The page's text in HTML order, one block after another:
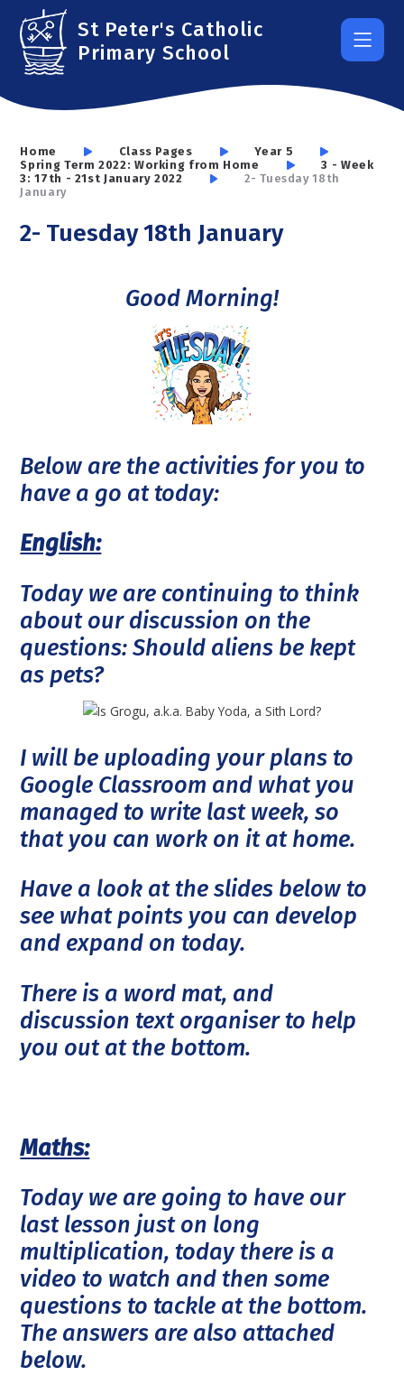
Skip to content ↓
St Peter's Catholic
Primary School
Home Class Pages
Year 5
Spring Term 2022: Working from Home
3 - Week
3: 17th - 21st January 2022
2- Tuesday 18th
January
2- Tuesday 18th January
Good Morning!
Below are the activities for you to
have a go at today:
English:
Today we are continuing to think
about our discussion on the
questions: Should aliens be kept
as pets?
I will be uploading your plans to
Google Classroom and what you
managed to write last week, so
that you can work on it at home.
Have a look at the slides below to
see what points you can develop
and expand on today.
There is a word mat, and
discussion text organiser to help
you out at the bottom.
Maths:
Today we are going to have our
last lesson just on long
multiplication, today there is a
video to watch and then some
questions to tackle at the bottom.
The answers are also attached
below.